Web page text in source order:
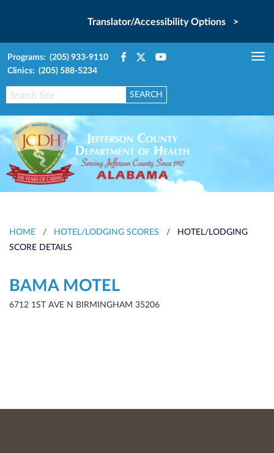
Translator/Accessibility Options >
Programs: (205) 933-9110
Clinics: (205) 588-5234
HOME / HOTEL/LODGING SCORES /
HOTEL/LODGING
SCORE DETAILS
BAMA MOTEL
6712 1ST AVE N BIRMINGHAM 35206